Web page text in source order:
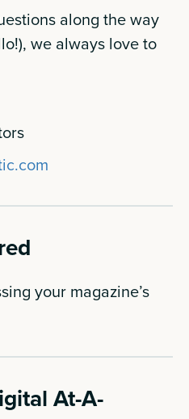
along the way
we always love to
your magazine’s
At-A-